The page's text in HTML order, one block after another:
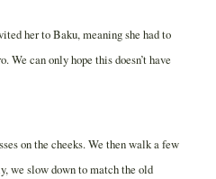
her to Baku, meaning she had to
We can only hope this doesn’t have
on the cheeks. We then walk a few
we slow down to match the old